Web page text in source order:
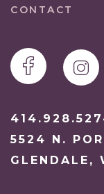
CONTACT
5524 N.
GLENDALE,